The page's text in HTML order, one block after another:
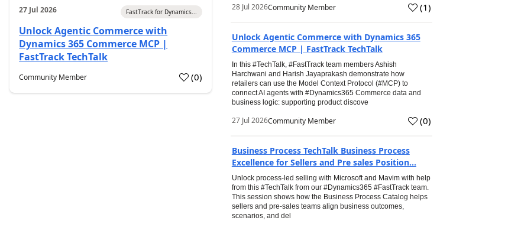
27 Jul 2026 FastTrack for Dynamics...
Unlock Agentic Commerce with
Dynamics 365 Commerce MCP |
FastTrack TechTalk
Community Member (0)
28 Jul 2026Community Member (1)
Unlock Agentic Commerce with Dynamics 365
Commerce MCP | FastTrack TechTalk
In this #TechTalk, #FastTrack team members Ashish
Harchwani and Harish Jayaprakash demonstrate how
retailers can use the Model Context Protocol (#MCP) to
connect AI agents with #Dynamics365 Commerce data and
business logic: supporting product discove
27 Jul 2026Community Member (0)
Business Process TechTalk Business Process
Excellence for Sellers and Pre sales Position...
Unlock process-led selling with Microsoft and Mavim with help
from this #TechTalk from our #Dynamics365 #FastTrack team.
This session shows how the Business Process Catalog helps
sellers and pre-sales teams align business outcomes,
scenarios, and del